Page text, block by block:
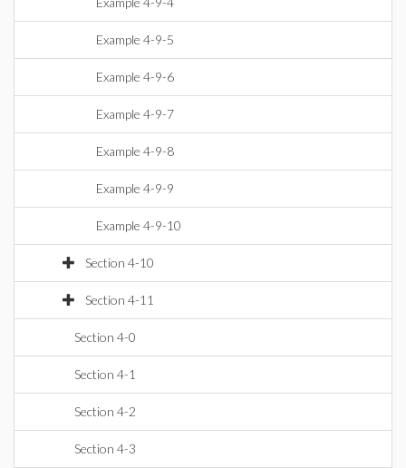
Example 4-9-5
Example 4-9-6
Example 4-9-7
Example 4-9-8
Example 4-9-9
Example 4-9-10
Section 4-10
Section 4-11
Section 4-0
Section 4-1
Section 4-2
Section 4-3